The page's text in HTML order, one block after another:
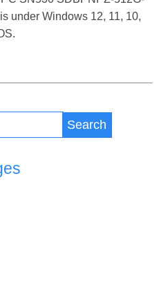
under Windows 12, 11, 10,
Search